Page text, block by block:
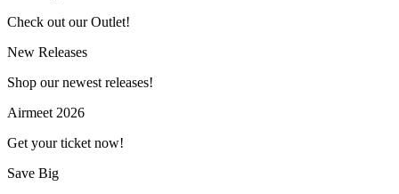
Check out our Outlet!
New Releases
Shop our newest releases!
Airmeet 2026
Get your ticket now!
Save Big